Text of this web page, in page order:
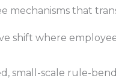
mechanisms that
shift where
small-scale rule-